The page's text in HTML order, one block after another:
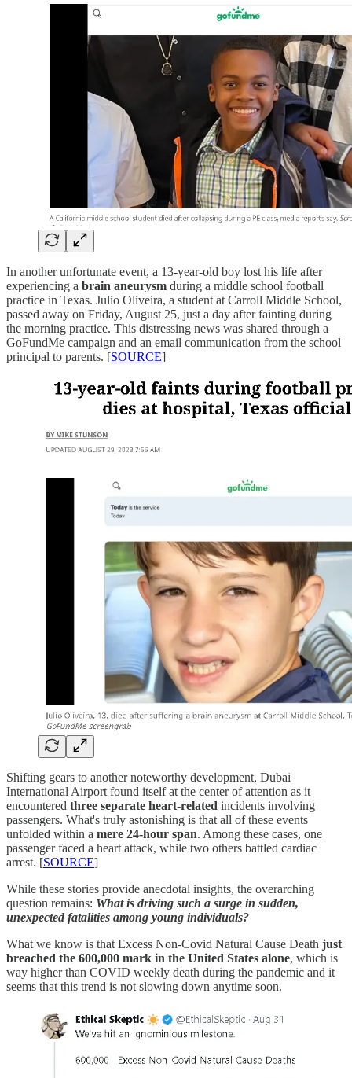
In another unfortunate event, a 13-year-old boy lost his life after
experiencing a brain aneurysm during a middle school football
practice in Texas. Julio Oliveira, a student at Carroll Middle School,
passed away on Friday, August 25, just a day after fainting during
the morning practice. This distressing news was shared through a
GoFundMe campaign and an email communication from the school
principal to parents. [SOURCE]
Shifting gears to another noteworthy development, Dubai
International Airport found itself at the center of attention as it
encountered three separate heart-related incidents involving
passengers. What's truly astonishing is that all of these events
unfolded within a mere 24-hour span. Among these cases, one
passenger faced a heart attack, while two others battled cardiac
arrest. [SOURCE]
While these stories provide anecdotal insights, the overarching
question remains: What is driving such a surge in sudden,
unexpected fatalities among young individuals?
What we know is that Excess Non-Covid Natural Cause Death just
breached the 600,000 mark in the United States alone, which is
way higher than COVID weekly death during the pandemic and it
seems that this trend is not slowing down anytime soon.